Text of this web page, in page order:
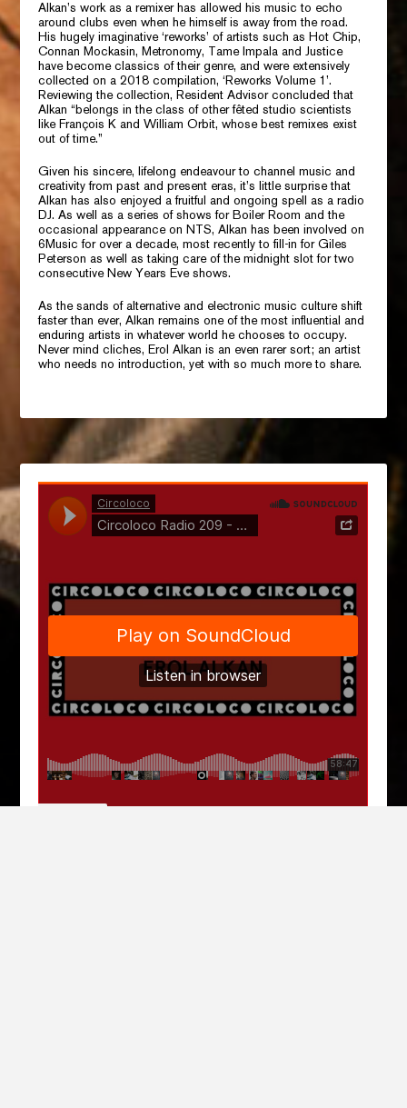
Alkan’s work as a remixer has allowed his music to echo
around clubs even when he himself is away from the road.
His hugely imaginative ‘reworks’ of artists such asHot Chip,
Connan Mockasin, Metronomy, Tame Impala andJustice
have become classics of their genre, and were extensively
collected on a 2018 compilation,‘Reworks Volume 1’.
Reviewing the collection,Resident Advisorconcluded that
Alkan “belongs in the class of other fêted studio scientists
likeFrançois K andWilliam Orbit, whose best remixes exist
out of time.”
Given his sincere, lifelong endeavour to channel music and
creativity from past and present eras, it’s little surprise that
Alkan has also enjoyed a fruitful and ongoing spell as a radio
DJ. As well as a series of shows forBoiler Room and the
occasional appearance onNTS, Alkan has been involved on
6Music for over a decade, most recently to fill-in forGiles
Peterson as well as taking care of the midnight slot for two
consecutive New Years Eve shows.
As the sands of alternative and electronic music culture shift
faster than ever, Alkan remains one of the most influential and
enduring artists in whatever world he chooses to occupy.
Never mind cliches, Erol Alkan is an even rarer sort; an artist
who needs no introduction, yet with so much more to share.